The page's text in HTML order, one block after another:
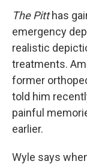
The Pitthas
emergency
realistic
treatments.
former
told him
painful
earlier.
Wyle says